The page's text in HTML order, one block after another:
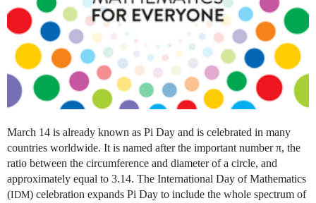
March 14 is already known as Pi Day and is celebrated in many
countries worldwide. It is named after the important number π, the
ratio between the circumference and diameter of a circle, and
approximately equal to 3.14. The International Day of Mathematics
(IDM) celebration expands Pi Day to include the whole spectrum of